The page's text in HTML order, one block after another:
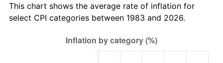
This chart shows the average rate of inflation for
select CPI categories between 1983 and 2026.